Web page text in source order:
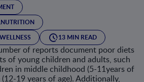
13 MIN READ
of reports document poor diets
of young children and adults, such
in middle childhood (5-11years of
19 years of age). Additionally,